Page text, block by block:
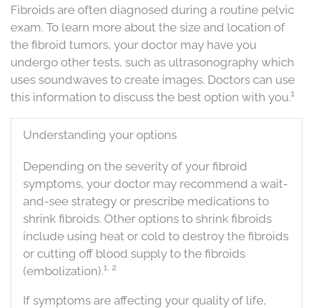
Fibroids are often diagnosed during a routine pelvic
exam. To learn more about the size and location of
the fibroid tumors, your doctor may have you
undergo other tests, such as ultrasonography which
uses soundwaves to create images. Doctors can use
this information to discuss the best option with you.1
Understanding your options
Depending on the severity of your fibroid
symptoms, your doctor may recommend a wait-
and-see strategy or prescribe medications to
shrink fibroids. Other options to shrink fibroids
include using heat or cold to destroy the fibroids
or cutting off blood supply to the fibroids
(embolization).1, 2
If symptoms are affecting your quality of life,